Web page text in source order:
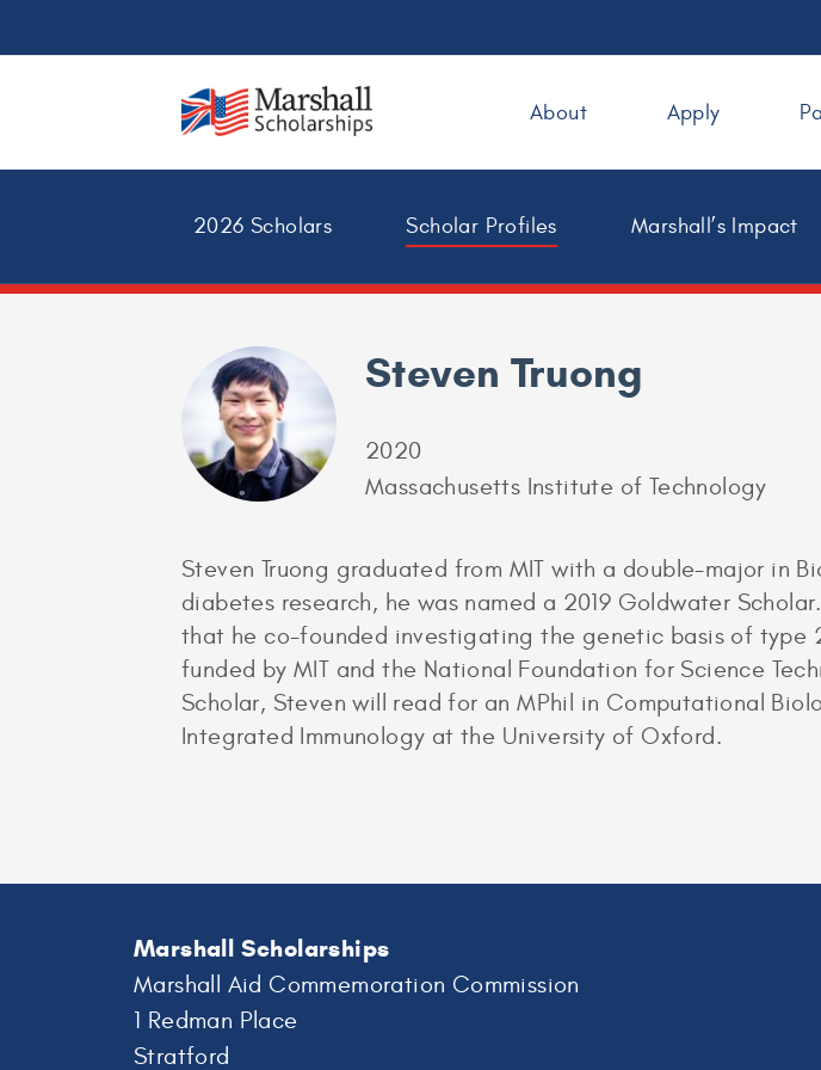
About Apply
2026 Scholars Scholar Profiles Marshall’s Impact
Steven Truong
2020
Massachusetts Institute of Technology
Steven Truong graduated from MIT with a double-major in
diabetes research, he was named a 2019 Goldwater
that he co-founded investigating the genetic basis of type
funded by MIT and the National Foundation for Science
Scholar, Steven will read for an MPhil in Computational
Integrated Immunology at the University of Oxford.
Marshall Scholarships
Marshall Aid Commemoration Commission
1 Redman Place
Stratford